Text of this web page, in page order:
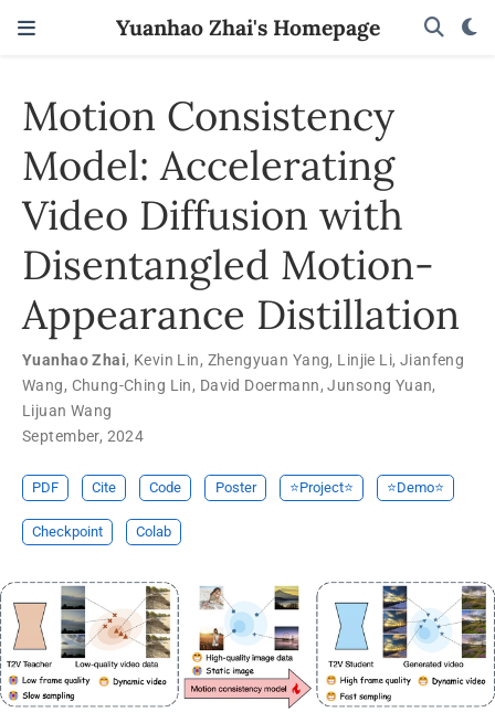
Yuanhao Zhai's Homepage
Motion Consistency
Model: Accelerating
Video Diffusion with
Disentangled Motion-
Appearance Distillation
Yuanhao Zhai, Kevin Lin, Zhengyuan Yang, Linjie Li, Jianfeng
Wang, Chung-Ching Lin, David Doermann,Junsong Yuan,
Lijuan Wang
September, 2024
PDF Cite Code Poster ⭐️Project⭐️ ⭐️Demo⭐️
Checkpoint Colab